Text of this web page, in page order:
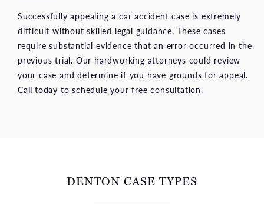
Successfully appealing a car accident case is extremely
difficult without skilled legal guidance. These cases
require substantial evidence that an error occurred in the
previous trial. Our hardworking attorneys could review
your case and determine if you have grounds for appeal.
Call today to schedule your free consultation.
DENTON CASE TYPES